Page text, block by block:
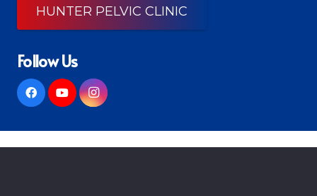
HUNTER PELVIC CLINIC
Follow Us